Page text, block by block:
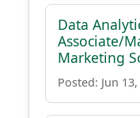
Data
Associate/
Marketing
Posted: Jun